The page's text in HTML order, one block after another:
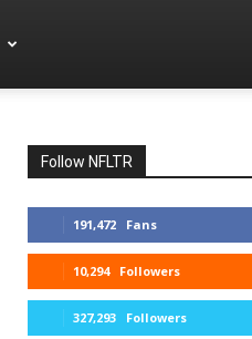
Follow NFLTR
191,472 Fans
10,294 Followers
327,293 Followers